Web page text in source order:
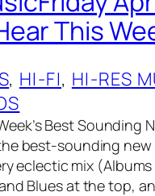
This
, HI-FI, HI-RES
Best Sounding
best-sounding
eclectic mix
Blues at the top,